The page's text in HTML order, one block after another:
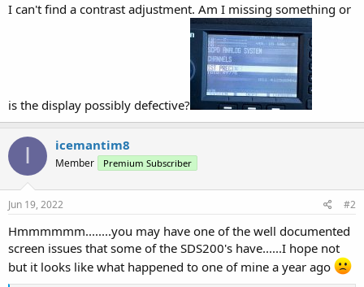
I can't find a contrast adjustment. Am I missing something or
is the display possibly defective?
I icemantim8
Member Premium Subscriber
Jun 19, 2022 #2
Hmmmmmm........you may have one of the well documented
screen issues that some of the SDS200's have......I hope not
but it looks like what happened to one of mine a year ago